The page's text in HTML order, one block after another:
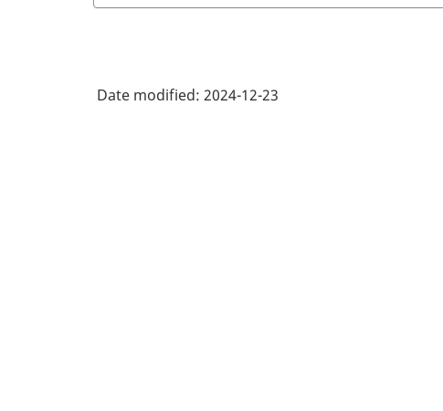
Date modified: 2024-12-23